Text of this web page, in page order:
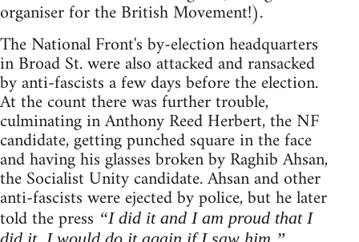
organiser for the British Movement!).
The National Front's by-election headquarters
in Broad St. were also attacked and ransacked
by anti-fascists a few days before the election.
At the count there was further trouble,
culminating in Anthony Reed Herbert, the NF
candidate, getting punched square in the face
and having his glasses broken by Raghib Ahsan,
the Socialist Unity candidate. Ahsan and other
anti-fascists were ejected by police, but he later
told the press “I did it and I am proud that I